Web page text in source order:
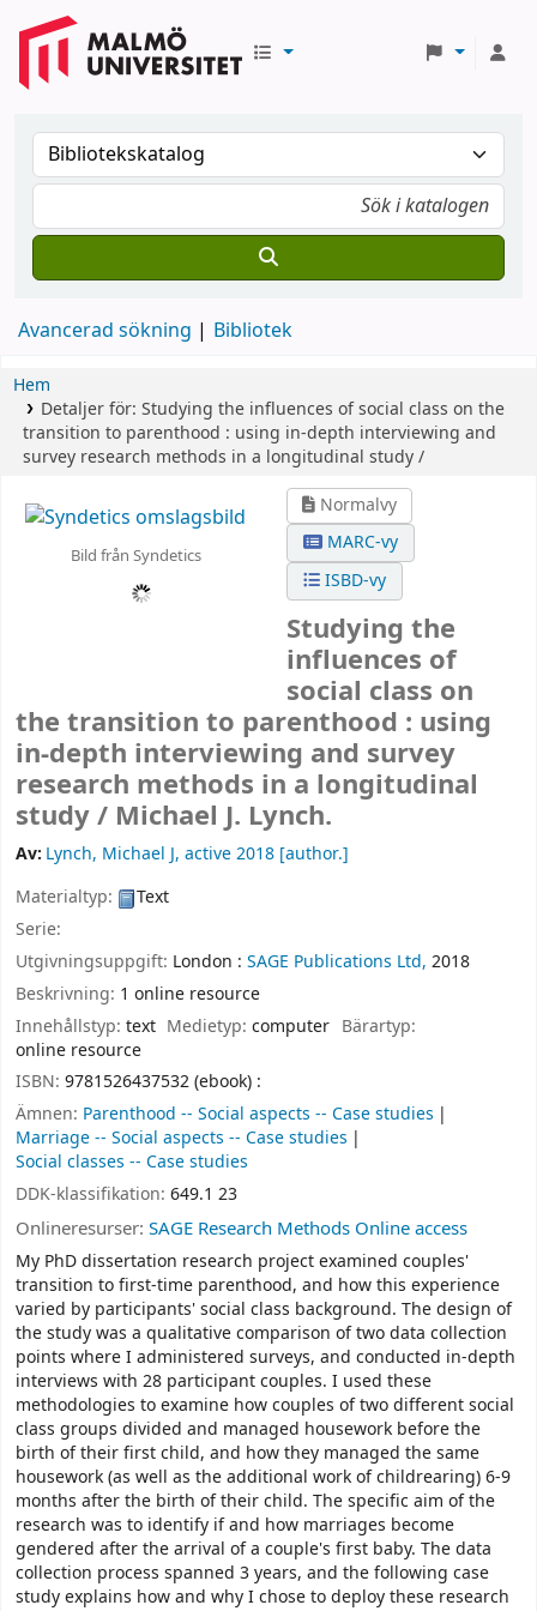
Avancerad sökning Bibliotek
Hem
Detaljer för: Studying the influences of social class on the
transition to parenthood : using in-depth interviewing and
survey research methods in a longitudinal study /
Bild från Syndetics
Normalvy
MARC-vy
ISBD-vy
Studying the
influences of
social class on
the transition to parenthood : using
in-depth interviewing and survey
research methods in a longitudinal
study / Michael J. Lynch.
Av: Lynch, Michael J, active 2018 [author.]
Materialtyp:
Text
Serie:
Utgivningsuppgift: London : SAGE Publications Ltd, 2018
Beskrivning: 1 online resource
Innehållstyp: text Medietyp:computer Bärartyp:
online resource
ISBN: 9781526437532 (ebook) :
Ämnen: Parenthood -- Social aspects -- Case studies
Marriage -- Social aspects -- Case studies
Social classes -- Case studies
DDK-klassifikation: 649.1 23
Onlineresurser: SAGE Research Methods Online access
My PhD dissertation research project examined couples'
transition to first-time parenthood, and how this experience
varied by participants' social class background. The design of
the study was a qualitative comparison of two data collection
points where I administered surveys, and conducted in-depth
interviews with 28 participant couples. I used these
methodologies to examine how couples of two different social
class groups divided and managed housework before the
birth of their first child, and how they managed the same
housework (as well as the additional work of childrearing) 6-9
months after the birth of their child. The specific aim of the
research was to identify if and how marriages become
gendered after the arrival of a couple's first baby. The data
collection process spanned 3 years, and the following case
study explains how and why I chose to deploy these research